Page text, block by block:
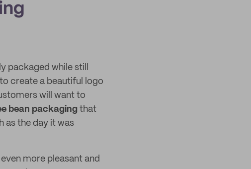
packaged while still
create a beautiful logo
will want to
bean packaging that
as the day it was
more pleasant and